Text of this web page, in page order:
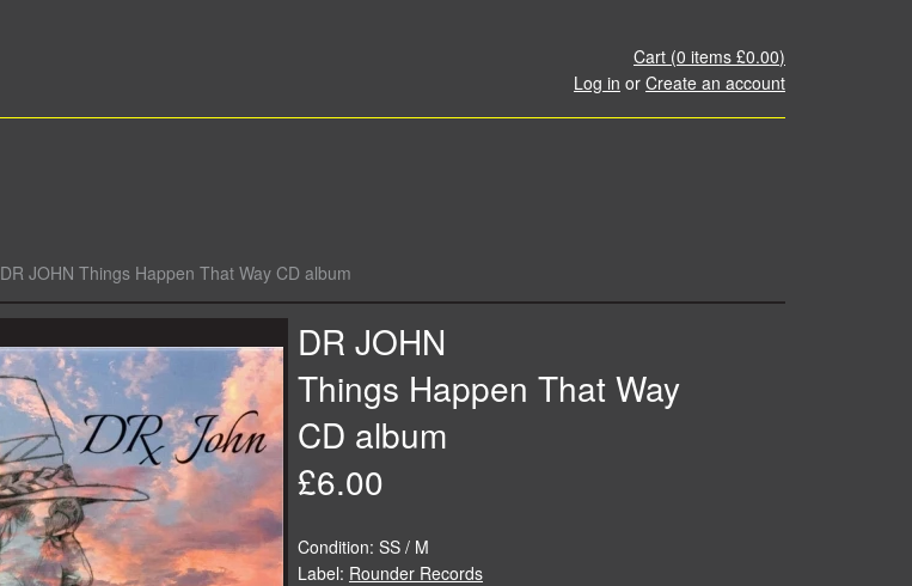
Cart (0 items £0.00)
Log in or Create an account
DR JOHN Things Happen That Way CD album
DR JOHN
Things Happen That Way
CD album
£6.00
Condition: SS / M
Label: Rounder Records